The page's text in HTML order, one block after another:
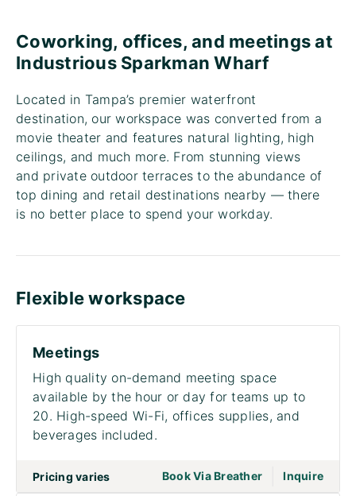
Coworking, offices, and meetings at
Industrious Sparkman Wharf
Located in Tampa’s premier waterfront
destination, our workspace was converted from a
movie theater and features natural lighting, high
ceilings, and much more. From stunning views
and private outdoor terraces to the abundance of
top dining and retail destinations nearby — there
is no better place to spend your workday.
Flexible workspace
Meetings
High quality on-demand meeting space
available by the hour or day for teams up to
20. High-speed Wi-Fi, offices supplies, and
beverages included.
Pricing varies Book Via Breathergo to page
Inquire